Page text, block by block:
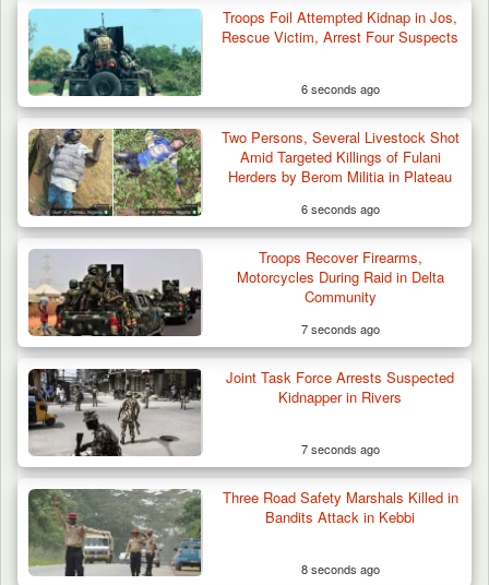
Troops Confiscate 38 Motorcycles During
Enforcement…
Troops Foil Attempted Kidnap in Jos,
Rescue Victim, Arrest Four Suspects
6 seconds ago
Two Persons, Several Livestock Shot
Amid Targeted Killings of Fulani
Herders by Berom Militia in Plateau
6 seconds ago
Troops Recover Firearms,
Motorcycles During Raid in Delta
Community
7 seconds ago
Joint Task Force Arrests Suspected
Kidnapper in Rivers
7 seconds ago
Three Road Safety Marshals Killed in
Bandits Attack in Kebbi
8 seconds ago